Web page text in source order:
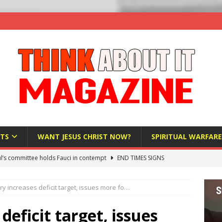
WANT JESUS CHRIST NOW? SPIRITUAL WARFARE
committee holds Fauci in contempt
END TIMES SIGNS
Bureaucracy Is Running Northern Nigeria — And Civilians Must
increases deficit target, issues more fo…
target, issues